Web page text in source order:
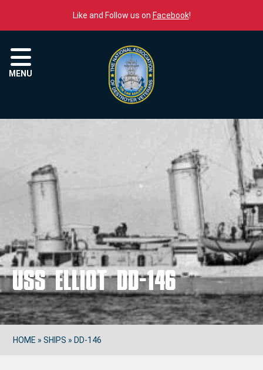
Like and Follow us on Facebook!
MENU
USS ELLIOT DD-146
HOME »SHIPS » DD-146